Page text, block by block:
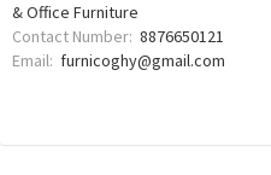
& Office Furniture
Contact Number: 8876650121
Email: furnicoghy@gmail.com